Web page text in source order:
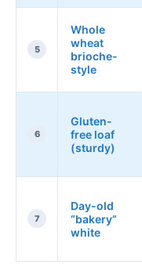
5
Whole
wheat
brioche-
style
6
Gluten-
free loaf
(sturdy)
7
Day-old
“bakery”
white